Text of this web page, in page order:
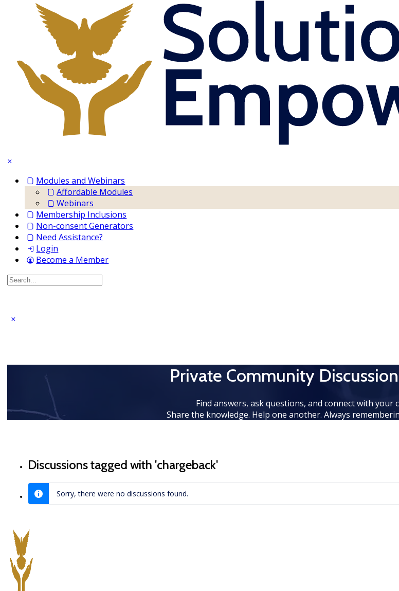
Modules and Webinars
Affordable Modules
Webinars
Membership Inclusions
Non-consent Generators
Need Assistance?
Login
Become a Member
Search
Private Community
Find answers, ask questions, and connect with
Share the knowledge. Help one another. Always
Discussions tagged with 'chargeback'
Sorry, there were no discussions found.